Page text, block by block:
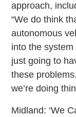
approach,
“We do think
autonomous
into the system
just going to
these
we’re doing
Midland: ‘We